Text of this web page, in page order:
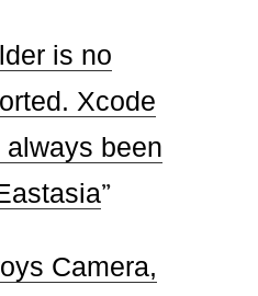
is no
Xcode
been
”
Camera,